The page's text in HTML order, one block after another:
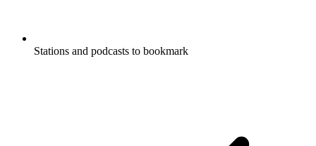
Stations and podcasts to bookmark